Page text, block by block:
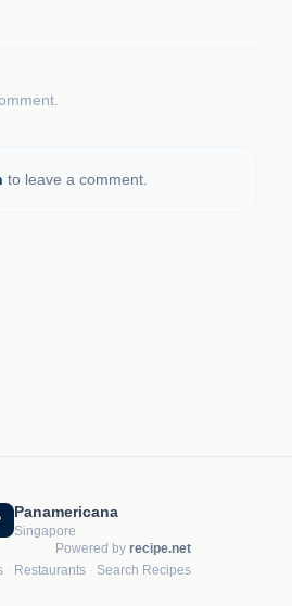
to leave a comment.
Panamericana
Singapore
Powered by recipe.net
· Restaurants · Search Recipes